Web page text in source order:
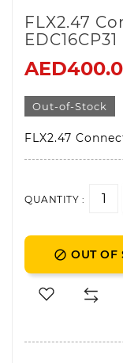
FLX2.47
EDC16CP31
Out-of-Stock
FLX2.47
QUANTITY :
 OUT OF